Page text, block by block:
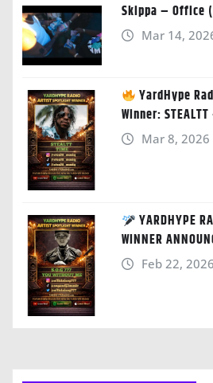
Skippa – Office
Mar 14,
YardHype
Winner:
Mar 8, 2026
YARDHYPE
WINNER
Feb 22, 2026